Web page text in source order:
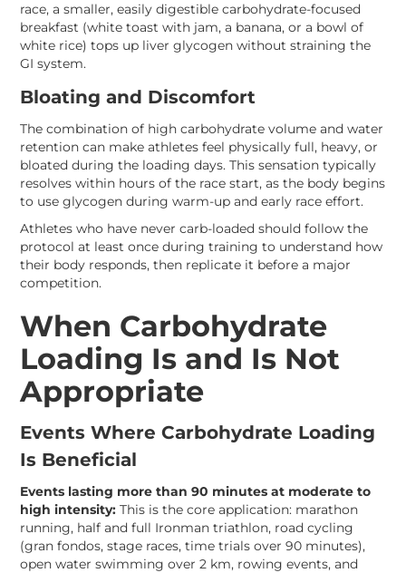
race, a smaller, easily digestible carbohydrate-focused
breakfast (white toast with jam, a banana, or a bowl of
white rice) tops up liver glycogen without straining the
GI system.
Bloating and Discomfort
The combination of high carbohydrate volume and water
retention can make athletes feel physically full, heavy, or
bloated during the loading days. This sensation typically
resolves within hours of the race start, as the body begins
to use glycogen during warm-up and early race effort.
Athletes who have never carb-loaded should follow the
protocol at least once during training to understand how
their body responds, then replicate it before a major
competition.
When Carbohydrate
Loading Is and Is Not
Appropriate
Events Where Carbohydrate Loading
Is Beneficial
Events lasting more than 90 minutes at moderate to
high intensity: This is the core application: marathon
running, half and full Ironman triathlon, road cycling
(gran fondos, stage races, time trials over 90 minutes),
open water swimming over 2 km, rowing events, and